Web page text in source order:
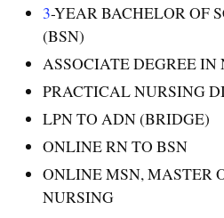
3-YEAR BACHELOR OF
(BSN)
ASSOCIATE DEGREE
PRACTICAL NURSING
LPN TO ADN (BRIDGE)
ONLINE RN TO BSN
ONLINE MSN, MASTER
NURSING